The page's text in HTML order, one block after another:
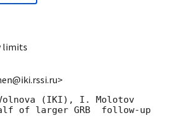
limits
(IKI), I. Molotov
of larger GRB  follow-up